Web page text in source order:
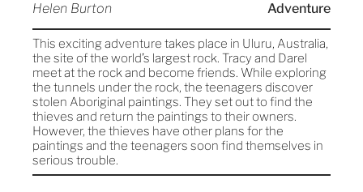
Helen Burton Adventure
This exciting adventure takes place in Uluru, Australia,
the site of the world’s largest rock. Tracy and Darel
meet at the rock and become friends. While exploring
the tunnels under the rock, the teenagers discover
stolen Aboriginal paintings. They set out to find the
thieves and return the paintings to their owners.
However, the thieves have other plans for the
paintings and the teenagers soon find themselves in
serious trouble.